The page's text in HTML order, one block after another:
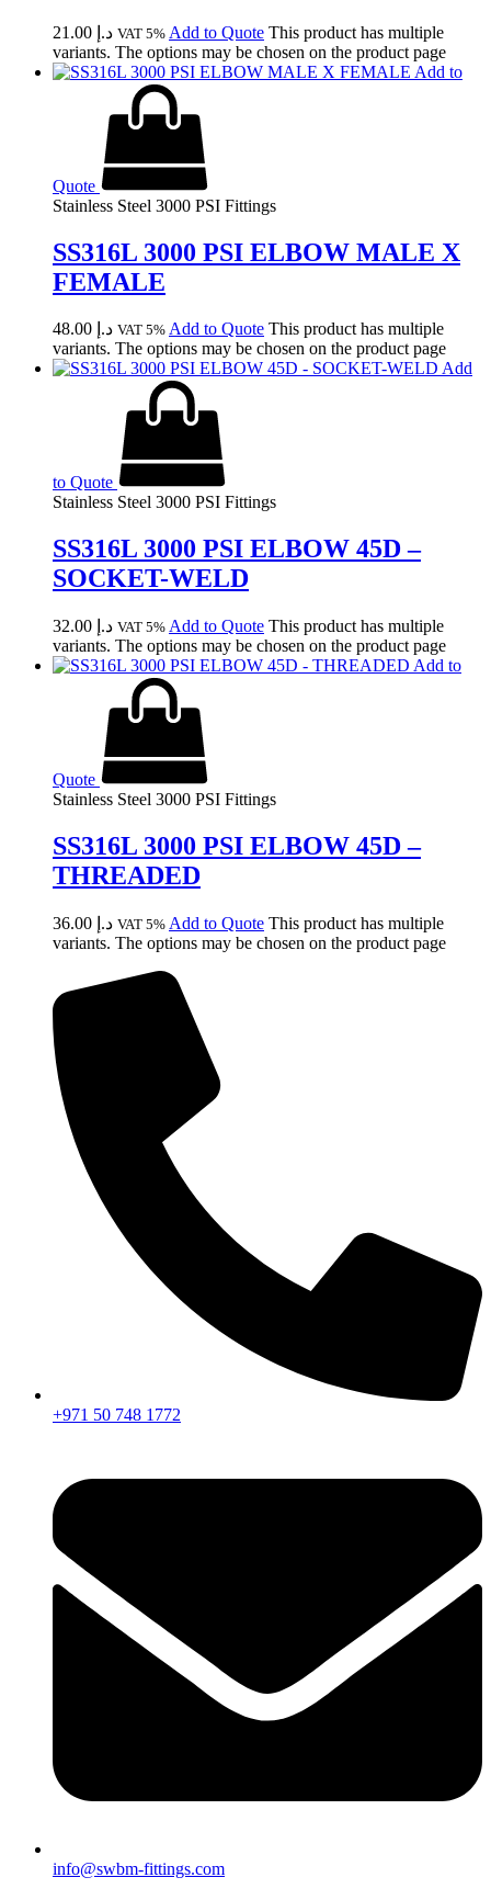
د.إ VAT 5% Add to Quote This product has multiple
variants. The options may be chosen on the product page
Add to
Quote
Stainless Steel 3000 PSI Fittings
SS316L 3000 PSI ELBOW MALE X
FEMALE
د.إ VAT 5% Add to Quote This product has multiple
variants. The options may be chosen on the product page
Add
to Quote
Stainless Steel 3000 PSI Fittings
SS316L 3000 PSI ELBOW 45D –
SOCKET-WELD
د.إ VAT 5% Add to Quote This product has multiple
variants. The options may be chosen on the product page
Add to
Quote
Stainless Steel 3000 PSI Fittings
SS316L 3000 PSI ELBOW 45D –
THREADED
د.إ VAT 5% Add to Quote This product has multiple
variants. The options may be chosen on the product page
+971 50 748 1772
info@swbm-fittings.com